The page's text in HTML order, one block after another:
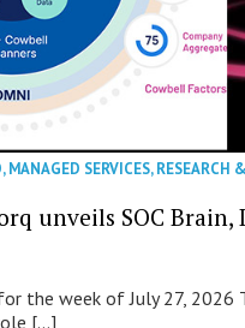
,MANAGED SERVICES,RESEARCH
unveils SOC
the week of July 27, 2026
[…]